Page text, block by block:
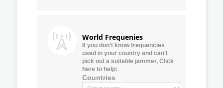
World Frequenies
If you don’t know frequencies
used in your country and can’t
pick out a suitable jammer, Click
here to help:
Countries